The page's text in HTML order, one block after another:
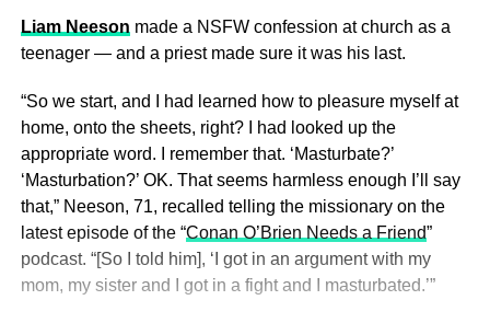
Liam Neeson made a NSFW confession at church as a
teenager — and a priest made sure it was his last.
“So we start, and I had learned how to pleasure myself at
home, onto the sheets, right? I had looked up the
appropriate word. I remember that. ‘Masturbate?’
‘Masturbation?’ OK. That seems harmless enough I’ll say
that,” Neeson, 71, recalled telling the missionary on the
latest episode of the “Conan O’Brien Needs a Friend”
podcast. “[So I told him], ‘I got in an argument with my
mom, my sister and I got in a fight and I masturbated.’”